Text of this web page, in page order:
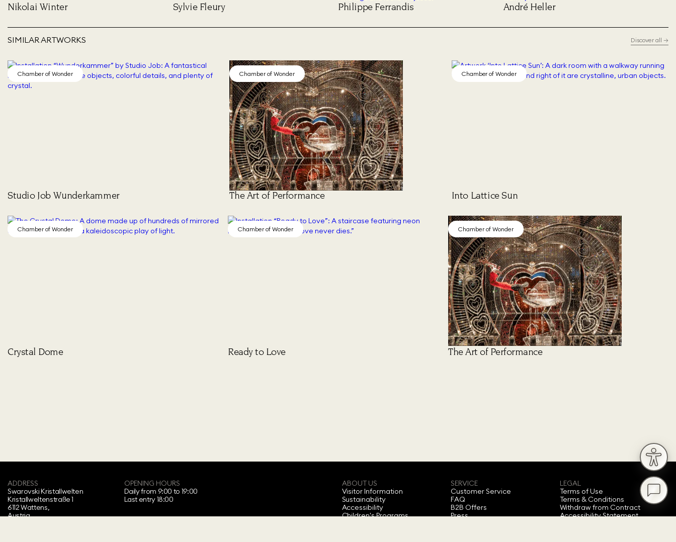
Nikolai Winter Sylvie Fleury Philippe Ferrandis André Heller
SIMILAR ARTWORKS Discover all →
Chamber of Wonder
Studio Job Wunderkammer
Chamber of Wonder
The Art of Performance
Chamber of Wonder
Into Lattice Sun
Chamber of Wonder
Crystal Dome
Chamber of Wonder
Ready to Love
Chamber of Wonder
The Art of Performance
ADDRESS
Swarovski Kristallwelten‍
Kristallweltenstraße 1
6112 Wattens,
Austria
OPENING HOURS
Daily from 9:00 to 19:00
Last entry 18:00
ABOUT US
Visitor Information
Sustainability
Accessibility
Children's Programs
SERVICE
Customer Service
FAQ
B2B Offers
Press
LEGAL
Terms of Use
Terms & Conditions
Withdraw from Contract
Accessibility Statement